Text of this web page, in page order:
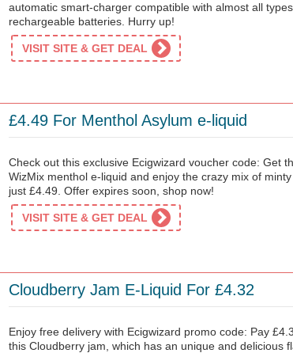
automatic smart-charger compatible with almost all
rechargeable batteries. Hurry up!
VISIT SITE & GET DEAL
£4.49 For Menthol Asylum e-liquid
Check out this exclusive Ecigwizard voucher code: Get
WizMix menthol e-liquid and enjoy the crazy mix of
just £4.49. Offer expires soon, shop now!
VISIT SITE & GET DEAL
Cloudberry Jam E-Liquid For £4.32
Enjoy free delivery with Ecigwizard promo code: Pay
this Cloudberry jam, which has an unique and delicious